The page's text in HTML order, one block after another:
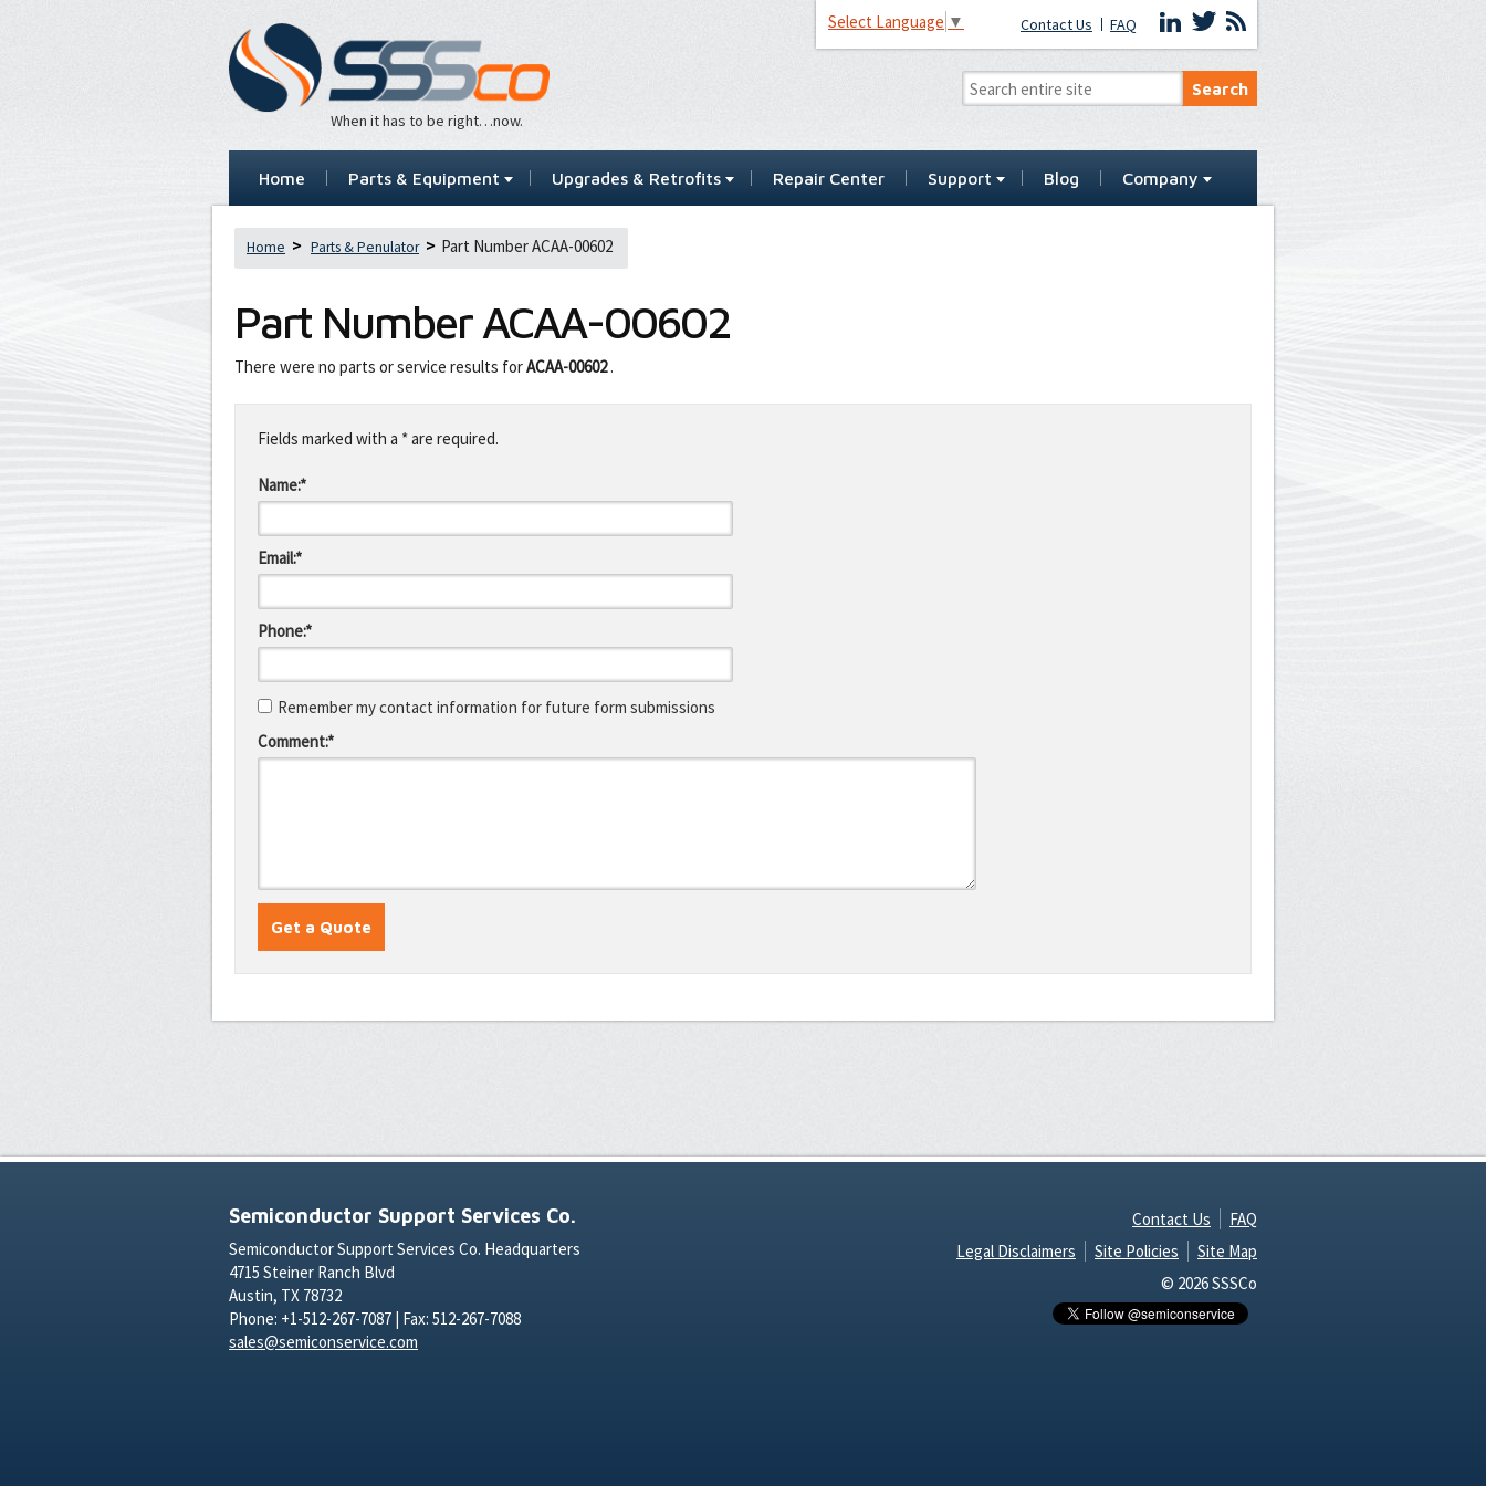
When it has to be right…now.
Select Language ▼ Contact Us FAQ
Home Parts & Equipment Upgrades & Retrofits Repair Center Support Blog Company
Home Parts & Penulator Part Number ACAA-00602
Part NumberACAA-00602
There were no parts or service results forACAA-00602.
this
fieldFields marked with a * are required.
Name:*
Email:*
Phone:*
Remember my contact information for future form submissions
Comment:*
Semiconductor Support Services Co.
Semiconductor Support Services Co. Headquarters
4715 Steiner Ranch Blvd
Austin, TX 78732
Phone: +1-512-267-7087 | Fax: 512-267-7088
sales@semiconservice.com
Contact Us
FAQ
Legal Disclaimers
Site Policies
Site Map
© 2026 SSSCo